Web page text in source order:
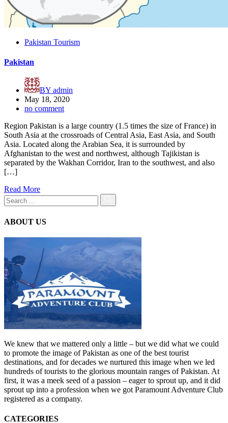
Pakistan Tourism
Pakistan
BY admin
May 18, 2020
no comment
Region Pakistan is a large country (1.5 times the size of France) in
South Asia at the crossroads of Central Asia, East Asia, and South
Asia. Located along the Arabian Sea, it is surrounded by
Afghanistan to the west and northwest, although Tajikistan is
separated by the Wakhan Corridor, Iran to the southwest, and also
[…]
Read More
ABOUT US
We knew that we mattered only a little – but we did what we could
to promote the image of Pakistan as one of the best tourist
destinations, and for decades we nurtured this image when we led
hundreds of tourists to the glorious mountain ranges of Pakistan. At
first, it was a meek seed of a passion – eager to sprout up, and it did
sprout up into a profession when we got Paramount Adventure Club
registered as a company.
CATEGORIES